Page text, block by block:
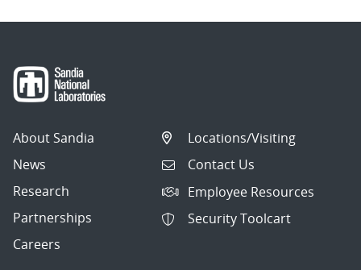
About Sandia
News
Research
Partnerships
Careers
Locations/Visiting
Contact Us
Employee Resources
Security Toolcart